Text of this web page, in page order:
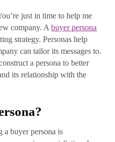
just in time to help me
company. Abuyer persona
strategy. Personas help
can tailor its messages to.
a persona to better
its relationship with the
a buyer persona is